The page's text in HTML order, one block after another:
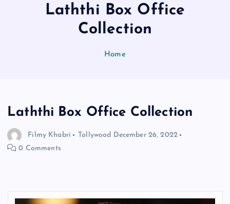
Laththi Box Office
Collection
Home
Laththi Box Office Collection
Filmy Khabri Tollywood December 26, 2022
0 Comments